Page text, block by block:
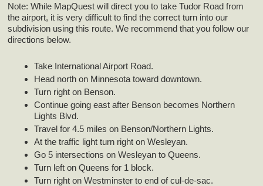
Note: While MapQuest will direct you to take Tudor Road from
the airport, it is very difficult to find the correct turn into our
subdivision using this route. We recommend that you follow our
directions below.
Take International Airport Road.
Head north on Minnesota toward downtown.
Turn right on Benson.
Continue going east after Benson becomes Northern
Lights Blvd.
Travel for 4.5 miles on Benson/Northern Lights.
At the traffic light turn right on Wesleyan.
Go 5 intersections on Wesleyan to Queens.
Turn left on Queens for 1 block.
Turn right on Westminster to end of cul-de-sac.